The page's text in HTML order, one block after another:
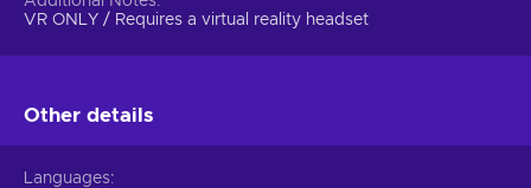
VR ONLY / Requires a virtual reality headset
Other details
Languages